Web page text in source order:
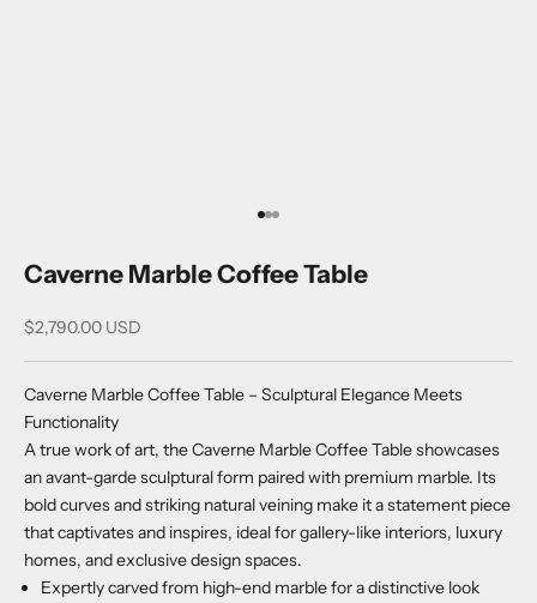
Go to item 1
Go to item 2
Go to item 3
Caverne Marble Coffee Table
Sale price
$2,790.00 USD
Caverne Marble Coffee Table – Sculptural Elegance Meets
Functionality
A true work of art, the Caverne Marble Coffee Table showcases
an avant-garde sculptural form paired with premium marble. Its
bold curves and striking natural veining make it a statement piece
that captivates and inspires, ideal for gallery-like interiors, luxury
homes, and exclusive design spaces.
Expertly carved from high-end marble for a distinctive look